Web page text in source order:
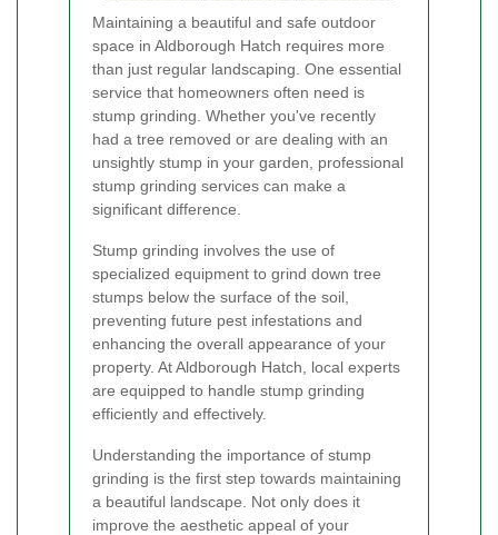
Maintaining a beautiful and safe outdoor
space in Aldborough Hatch requires more
than just regular landscaping. One essential
service that homeowners often need is
stump grinding. Whether you've recently
had a tree removed or are dealing with an
unsightly stump in your garden, professional
stump grinding services can make a
significant difference.
Stump grinding involves the use of
specialized equipment to grind down tree
stumps below the surface of the soil,
preventing future pest infestations and
enhancing the overall appearance of your
property. At Aldborough Hatch, local experts
are equipped to handle stump grinding
efficiently and effectively.
Understanding the importance of stump
grinding is the first step towards maintaining
a beautiful landscape. Not only does it
improve the aesthetic appeal of your